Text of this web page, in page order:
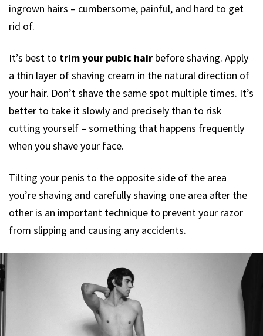
ingrown hairs – cumbersome, painful, and hard to get
rid of.
It’s best to trim your pubic hair before shaving. Apply
a thin layer of shaving cream in the natural direction of
your hair. Don’t shave the same spot multiple times. It’s
better to take it slowly and precisely than to risk
cutting yourself – something that happens frequently
when you shave your face.
Tilting your penis to the opposite side of the area
you’re shaving and carefully shaving one area after the
other is an important technique to prevent your razor
from slipping and causing any accidents.